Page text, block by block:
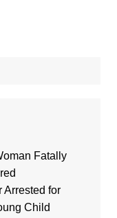
Fatally
Arrested for
Child